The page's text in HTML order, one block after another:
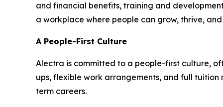
and financial benefits, training and
a workplace where people can grow, thrive,
A People-First Culture
Alectra is committed to a people-first culture,
ups, flexible work arrangements, and full
term careers.